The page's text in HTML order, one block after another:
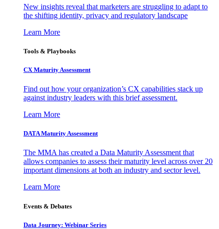
New insights reveal that marketers are struggling to adapt to
the shifting identity, privacy and regulatory landscape
Learn More
Tools & Playbooks
CX Maturity Assessment
Find out how your organization’s CX capabilities stack up
against industry leaders with this brief assessment.
Learn More
DATA Maturity Assessment
The MMA has created a Data Maturity Assessment that
allows companies to assess their maturity level across over 20
important dimensions at both an industry and sector level.
Learn More
Events & Debates
Data Journey: Webinar Series